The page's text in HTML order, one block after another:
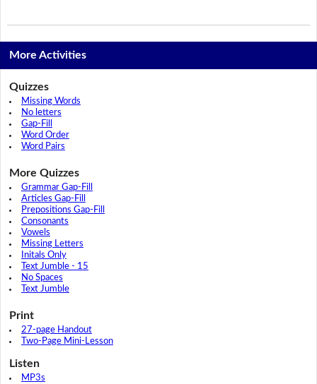
More Activities
Quizzes
Missing Words
No letters
Gap-Fill
Word Order
Word Pairs
More Quizzes
Grammar Gap-Fill
Articles Gap-Fill
Prepositions Gap-Fill
Consonants
Vowels
Missing Letters
Initals Only
Text Jumble - 15
No Spaces
Text Jumble
Print
27-page Handout
Two-Page Mini-Lesson
Listen
MP3s